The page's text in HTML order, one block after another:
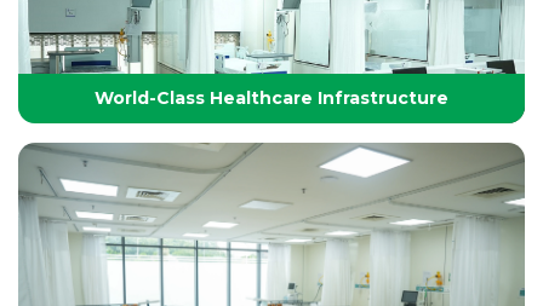
effective treatments.
World-Class Healthcare Infrastructure
World-Class Healthcare Infrastructure
World-class facilities with modular OTs, advanced
ICUs, endoscopy suites, and pediatric specialties,
designed per JCI standards for seamless,
superior patient care